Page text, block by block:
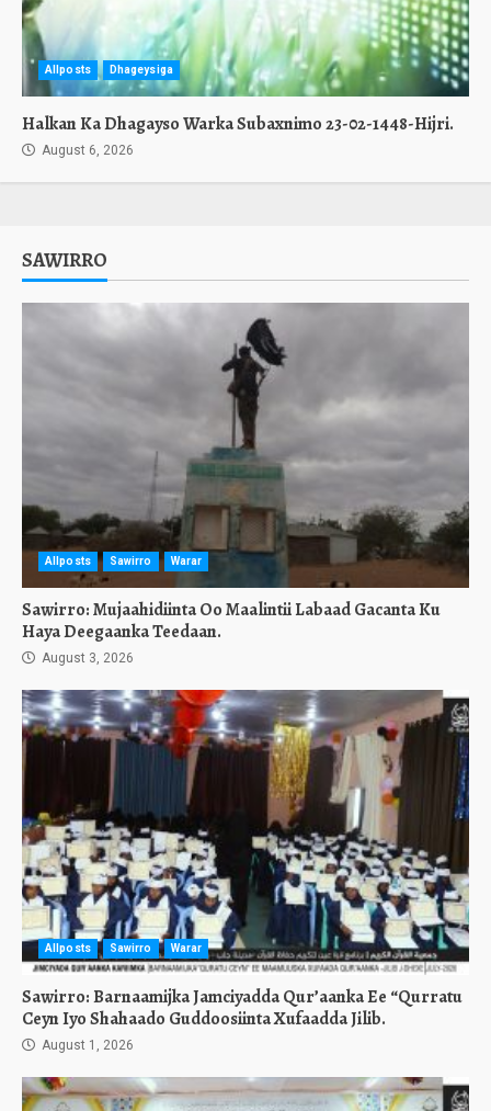
Allposts Dhageysiga
Halkan Ka Dhagayso Warka Subaxnimo 23-02-1448-Hijri.
August 6, 2026
SAWIRRO
Allposts Sawirro Warar
Sawirro: Mujaahidiinta Oo Maalintii Labaad Gacanta Ku
Haya Deegaanka Teedaan.
August 3, 2026
Allposts Sawirro Warar
Sawirro: Barnaamijka Jamciyadda Qur’aanka Ee “Qurratu
Ceyn Iyo Shahaado Guddoosiinta Xufaadda Jilib.
August 1, 2026